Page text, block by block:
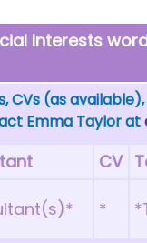
Interests word
CVs (as
Emma Taylor at
CV
*